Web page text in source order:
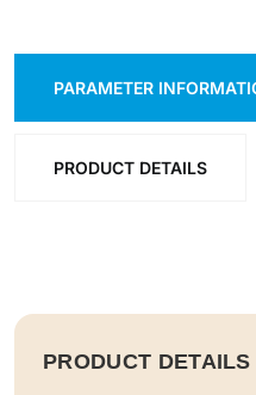
PARAMETER
PRODUCT DETAILS
PRODUCT DETAILS